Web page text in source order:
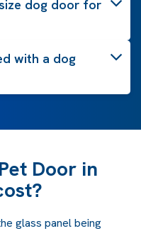
dog door for
with a dog
Door in
glass panel being